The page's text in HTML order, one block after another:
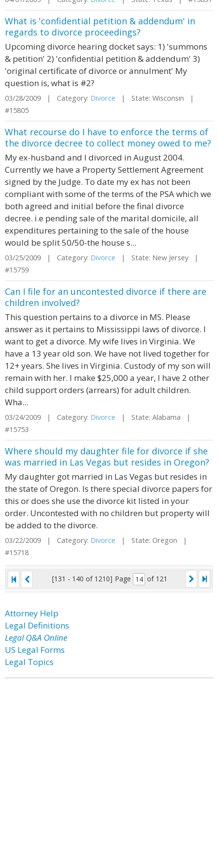
What is 'confidential petition & addendum' in
regards to divorce proceedings?
Upcoming divorce hearing docket says: 1) 'summons
& petition' 2) 'confidential petition & addendum' 3)
'original certificate of divorce or annulment' My
question is, what is #2?
03/28/2009 | Category: Divorce | State: Wisconsin |
#15805
What recourse do I have to enforce the terms of
the divorce decree to collect money owed to me?
My ex-husband and I divorced in August 2004.
Currently we have a Property Settlement Agreement
signed by the Judge. To date my ex has not been
compliant with some of the terms of the PSA which we
both agreed and initial before the final divorce
decree. i.e pending sale of the marital domicile, all
expenditures pertaining to the sale of the house
would be split 50/50-the house s...
03/25/2009 | Category: Divorce | State: New Jersey |
#15759
Can I file for an uncontested divorce if there are
children involved?
This question pertains to a divorce in MS. Please
answer as it pertains to Mississippi laws of divorce. I
want to get a divorce. My wife lives in Virginia. We
have a 13 year old son. We have not lived together for
12+ years. She lives in Virginia. Custody of my son will
remain with her. I make $25,000 a year, I have 2 other
child support orders (arrears) for adult children.
Wha...
03/24/2009 | Category: Divorce | State: Alabama |
#15753
Where should my daughter file for divorce if she
was married in Las Vegas but resides in Oregon?
My daughter got married in Las Vegas but resides in
the state of Oregon. Is there special divorce papers for
this or does she use the divorce kit listed in your
order. Uncontested with no children but property will
be added to the divorce.
03/22/2009 | Category: Divorce | State: Oregon |
#15718
[131 - 140 of 1210] Page of 121
Attorney Help
Legal Definitions
Legal Q&A Online
US Legal Forms
Legal Topics